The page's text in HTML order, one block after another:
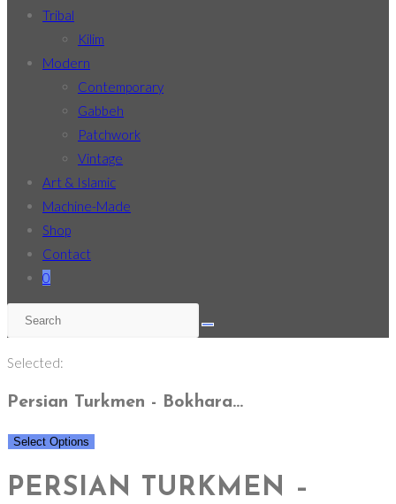
Tribal
Kilim
Modern
Contemporary
Gabbeh
Patchwork
Vintage
Art & Islamic
Machine-Made
Shop
Contact
0
Selected:
Persian Turkmen - Bokhara…
Select Options
PERSIAN TURKMEN –